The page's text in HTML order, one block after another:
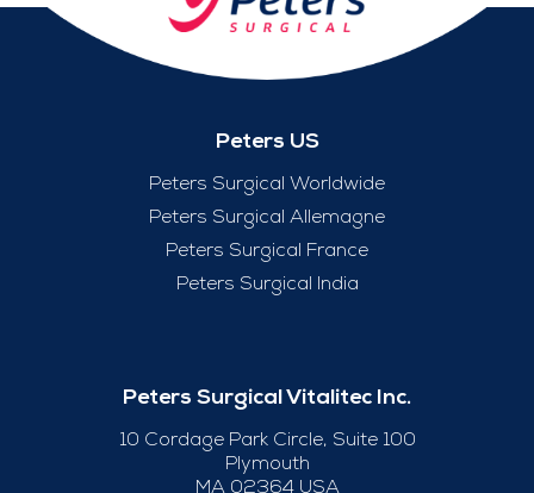
Peters US
Peters Surgical Worldwide
Peters Surgical Allemagne
Peters Surgical France
Peters Surgical India
Peters Surgical Vitalitec Inc.
10 Cordage Park Circle, Suite 100
Plymouth
MA 02364 USA